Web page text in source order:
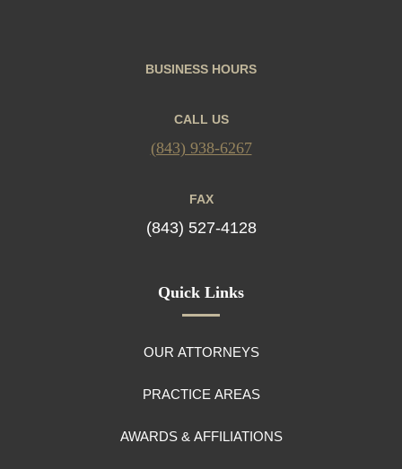
BUSINESS HOURS
CALL US
(843) 938-6267
FAX
(843) 527-4128
Quick Links
OUR ATTORNEYS
PRACTICE AREAS
AWARDS & AFFILIATIONS